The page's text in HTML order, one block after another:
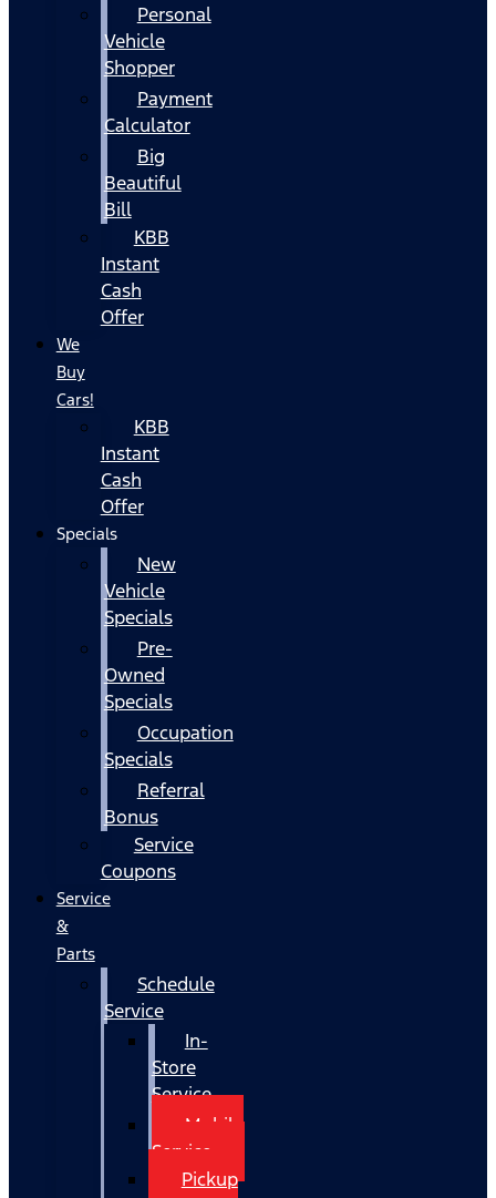
Personal
Vehicle
Shopper
Payment
Calculator
Big
Beautiful
Bill
KBB
Instant
Cash
Offer
We
Buy
Cars!
KBB
Instant
Cash
Offer
Specials
New
Vehicle
Specials
Pre-
Owned
Specials
Occupation
Specials
Referral
Bonus
Service
Coupons
Service
&
Parts
Schedule
Service
In-
Store
Service
Mobile
Service
Pickup